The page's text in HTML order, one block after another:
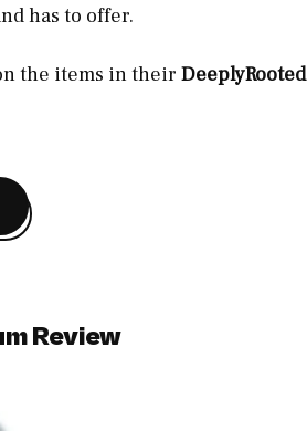
has to offer.
the items in their DeeplyRooted
Review